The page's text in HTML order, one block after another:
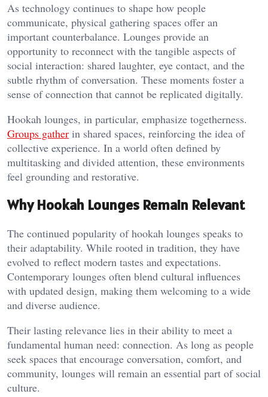
As technology continues to shape how people
communicate, physical gathering spaces offer an
important counterbalance. Lounges provide an
opportunity to reconnect with the tangible aspects of
social interaction: shared laughter, eye contact, and the
subtle rhythm of conversation. These moments foster a
sense of connection that cannot be replicated digitally.
Hookah lounges, in particular, emphasize togetherness.
Groups gather in shared spaces, reinforcing the idea of
collective experience. In a world often defined by
multitasking and divided attention, these environments
feel grounding and restorative.
Why Hookah Lounges Remain Relevant
The continued popularity of hookah lounges speaks to
their adaptability. While rooted in tradition, they have
evolved to reflect modern tastes and expectations.
Contemporary lounges often blend cultural influences
with updated design, making them welcoming to a wide
and diverse audience.
Their lasting relevance lies in their ability to meet a
fundamental human need: connection. As long as people
seek spaces that encourage conversation, comfort, and
community, lounges will remain an essential part of social
culture.